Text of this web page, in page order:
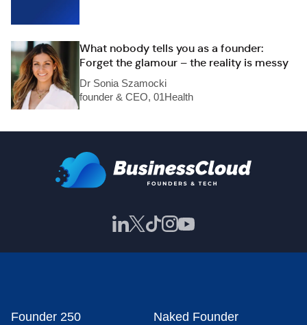
What nobody tells you as a founder:
Forget the glamour – the reality is messy
Dr Sonia Szamocki
founder & CEO, 01Health
Founder 250 Naked Founder